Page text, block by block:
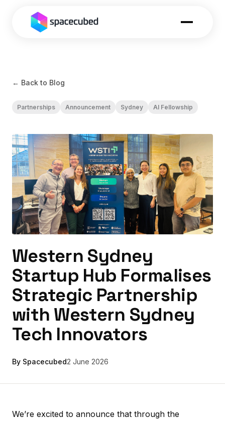
← Back to Blog
Partnerships Announcement Sydney AI Fellowship
Western Sydney
Startup Hub Formalises
Strategic Partnership
with Western Sydney
Tech Innovators
By Spacecubed2 June 2026
We’re excited to announce that through the